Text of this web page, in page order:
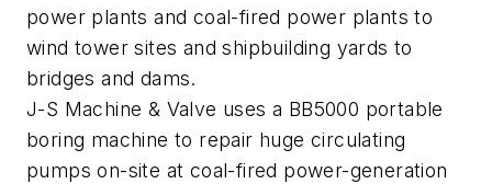
power plants and coal-fired power plants to
wind tower sites and shipbuilding yards to
bridges and dams.
J-S Machine & Valve uses a BB5000 portable
boring machine to repair huge circulating
pumps on-site at coal-fired power-generation